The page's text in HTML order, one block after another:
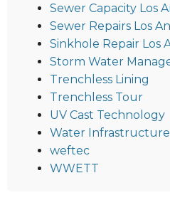
Sewer Capacity Los
Sewer Repairs Los
Sinkhole Repair Los
Storm Water
Trenchless Lining
Trenchless Tour
UV Cast Technology
Water Infrastructure
weftec
WWETT